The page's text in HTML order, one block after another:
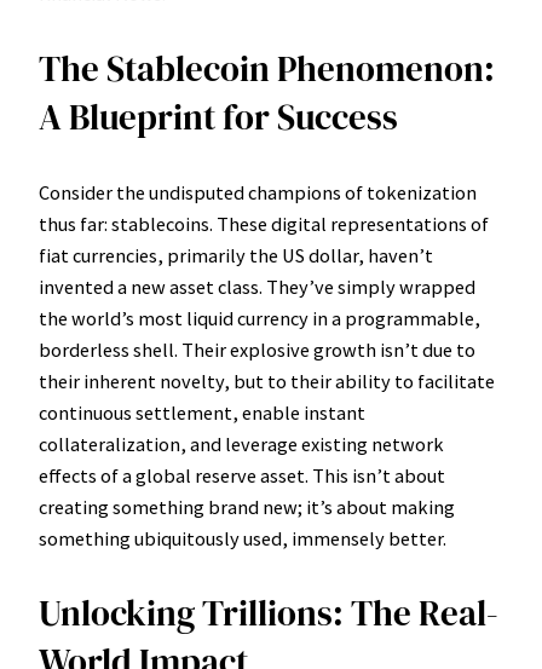
The Stablecoin Phenomenon:
A Blueprint for Success
Consider the undisputed champions of tokenization
thus far: stablecoins. These digital representations of
fiat currencies, primarily the US dollar, haven’t
invented a new asset class. They’ve simply wrapped
the world’s most liquid currency in a programmable,
borderless shell. Their explosive growth isn’t due to
their inherent novelty, but to their ability to facilitate
continuous settlement, enable instant
collateralization, and leverage existing network
effects of a global reserve asset. This isn’t about
creating something brand new; it’s about making
something ubiquitously used, immensely better.
Unlocking Trillions: The Real-